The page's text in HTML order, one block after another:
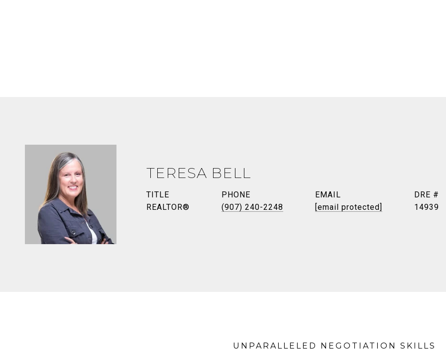
TERESA BELL
TITLE
REALTOR®
PHONE
(907) 240-2248
EMAIL
[email protected]
DRE #
14939